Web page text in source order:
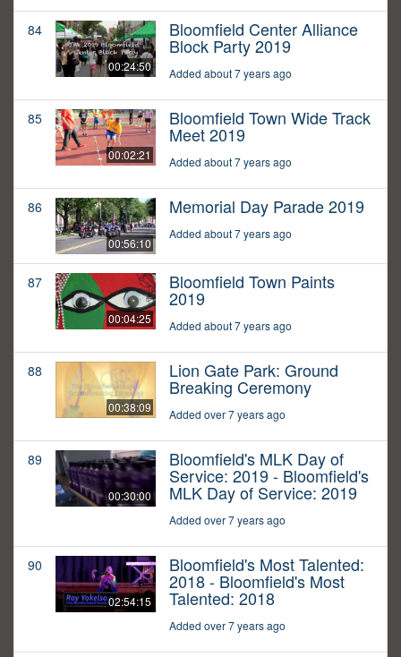
84
00:24:50
Bloomfield Center Alliance
Block Party 2019
Added about 7 years ago
85
00:02:21
Bloomfield Town Wide Track
Meet 2019
Added about 7 years ago
86
00:56:10
Memorial Day Parade 2019
Added about 7 years ago
87
00:04:25
Bloomfield Town Paints
2019
Added about 7 years ago
88
00:38:09
Lion Gate Park: Ground
Breaking Ceremony
Added over 7 years ago
89
00:30:00
Bloomfield's MLK Day of
Service: 2019 - Bloomfield's
MLK Day of Service: 2019
Added over 7 years ago
90
02:54:15
Bloomfield's Most Talented:
2018 - Bloomfield's Most
Talented: 2018
Added over 7 years ago